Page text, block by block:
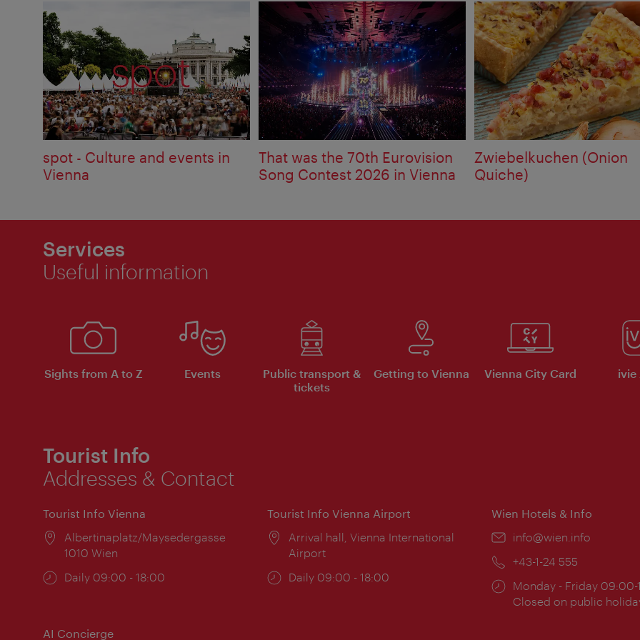
spot - Culture and events in
Vienna
That was the 70th Eurovision
Song Contest 2026 in Vienna
Zwiebelkuchen (Onion
Quiche)
Services
Useful information
Sights from A to Z Events
Public transport &
tickets
Getting to Vienna Vienna City Card ivie
Tourist Info
Addresses & Contact
Tourist Info Vienna
Location:
Albertinaplatz/Maysedergasse
1010 Wien
Opening
Daily 09:00 - 18:00
Tourist Info Vienna Airport
Location:
Arrival hall, Vienna International
Airport
Opening
Daily 09:00 - 18:00
Wien Hotels & Info
Email:
info@wien.info
Phone:
+43-1-24 555
Opening
times:
Monday - Friday 09:00-
Closed on public
AI Concierge